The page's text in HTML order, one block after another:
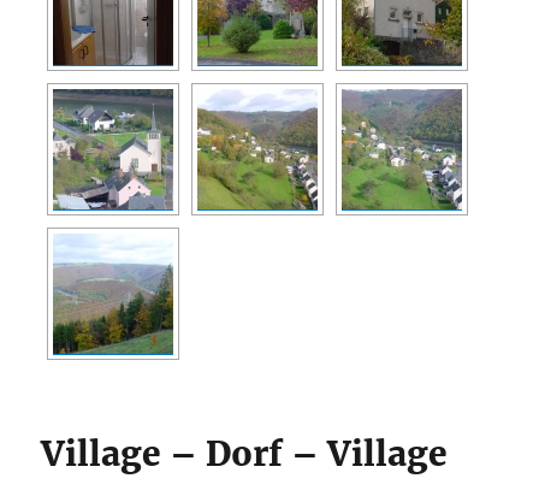
Village – Dorf – Village